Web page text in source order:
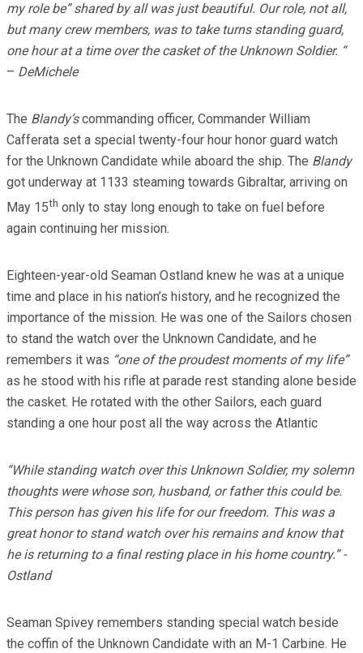
my role be” shared by all was just beautiful. Our role, not all,
but many crew members, was to take turns standing guard,
one hour at a time over the casket of the Unknown Soldier. “
– DeMichele
The Blandy’scommanding officer, Commander William
Cafferata set a special twenty-four hour honor guard watch
for the Unknown Candidate while aboard the ship. The Blandy
got underway at 1133 steaming towards Gibraltar, arriving on
May 15th only to stay long enough to take on fuel before
again continuing her mission.
Eighteen-year-old Seaman Ostland knew he was at a unique
time and place in his nation’s history, and he recognized the
importance of the mission. He was one of the Sailors chosen
to stand the watch over the Unknown Candidate, and he
remembers it was “one of the proudest moments of my life”
as he stood with his rifle at parade rest standing alone beside
the casket. He rotated with the other Sailors, each guard
standing a one hour post all the way across the Atlantic
“While standing watch over this Unknown Soldier, my solemn
thoughts were whose son, husband, or father this could be.
This person has given his life for our freedom. This was a
great honor to stand watch over his remains and know that
he is returning to a final resting place in his home country.” -
Ostland
Seaman Spivey remembers standing special watch beside
the coffin of the Unknown Candidate with an M-1 Carbine. He